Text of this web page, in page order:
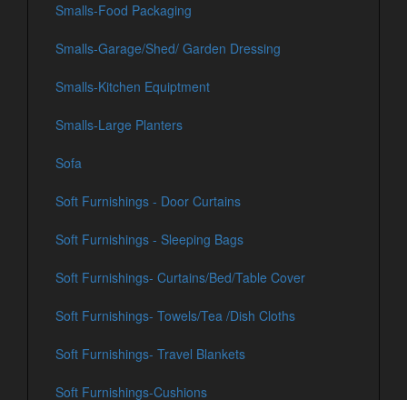
Smalls-Food Packaging
Smalls-Garage/Shed/ Garden Dressing
Smalls-Kitchen Equiptment
Smalls-Large Planters
Sofa
Soft Furnishings - Door Curtains
Soft Furnishings - Sleeping Bags
Soft Furnishings- Curtains/Bed/Table Cover
Soft Furnishings- Towels/Tea /Dish Cloths
Soft Furnishings- Travel Blankets
Soft Furnishings-Cushions